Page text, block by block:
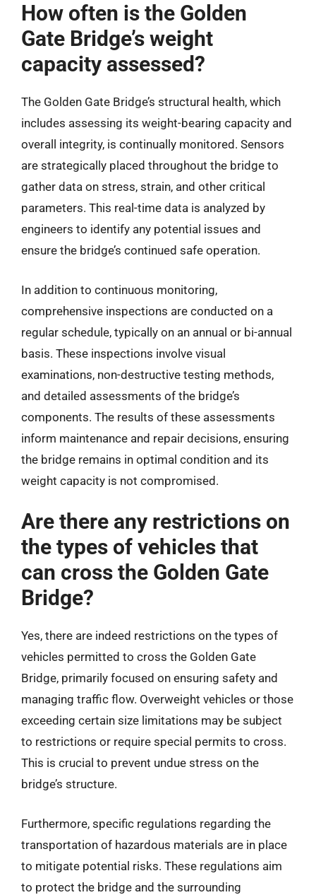
How often is the Golden
Gate Bridge’s weight
capacity assessed?
The Golden Gate Bridge’s structural health, which
includes assessing its weight-bearing capacity and
overall integrity, is continually monitored. Sensors
are strategically placed throughout the bridge to
gather data on stress, strain, and other critical
parameters. This real-time data is analyzed by
engineers to identify any potential issues and
ensure the bridge’s continued safe operation.
In addition to continuous monitoring,
comprehensive inspections are conducted on a
regular schedule, typically on an annual or bi-annual
basis. These inspections involve visual
examinations, non-destructive testing methods,
and detailed assessments of the bridge’s
components. The results of these assessments
inform maintenance and repair decisions, ensuring
the bridge remains in optimal condition and its
weight capacity is not compromised.
Are there any restrictions on
the types of vehicles that
can cross the Golden Gate
Bridge?
Yes, there are indeed restrictions on the types of
vehicles permitted to cross the Golden Gate
Bridge, primarily focused on ensuring safety and
managing traffic flow. Overweight vehicles or those
exceeding certain size limitations may be subject
to restrictions or require special permits to cross.
This is crucial to prevent undue stress on the
bridge’s structure.
Furthermore, specific regulations regarding the
transportation of hazardous materials are in place
to mitigate potential risks. These regulations aim
to protect the bridge and the surrounding